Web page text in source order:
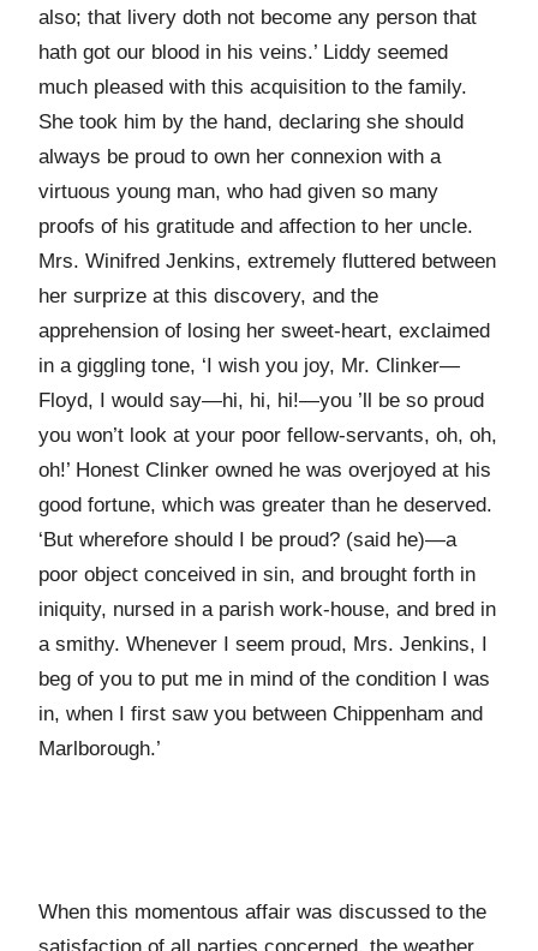
also; that livery doth not become any person that
hath got our blood in his veins.’ Liddy seemed
much pleased with this acquisition to the family.
She took him by the hand, declaring she should
always be proud to own her connexion with a
virtuous young man, who had given so many
proofs of his gratitude and affection to her uncle.
Mrs. Winifred Jenkins, extremely fluttered between
her surprize at this discovery, and the
apprehension of losing her sweet-heart, exclaimed
in a giggling tone, ‘I wish you joy, Mr. Clinker—
Floyd, I would say—hi, hi, hi!—you ’ll be so proud
you won’t look at your poor fellow-servants, oh, oh,
oh!’ Honest Clinker owned he was overjoyed at his
good fortune, which was greater than he deserved.
‘But wherefore should I be proud? (said he)—a
poor object conceived in sin, and brought forth in
iniquity, nursed in a parish work-house, and bred in
a smithy. Whenever I seem proud, Mrs. Jenkins, I
beg of you to put me in mind of the condition I was
in, when I first saw you between Chippenham and
Marlborough.’
When this momentous affair was discussed to the